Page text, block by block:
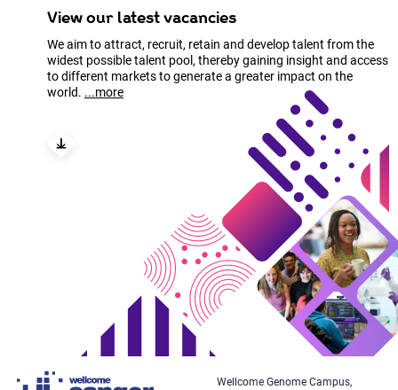
scientists at scale.
Find out more
View our latest vacancies
We aim to attract, recruit, retain and develop talent from the
widest possible talent pool, thereby gaining insight and access
to different markets to generate a greater impact on the
world. ...more
Wellcome Genome Campus,